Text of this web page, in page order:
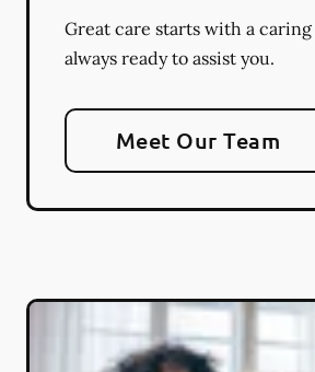
Great care starts with a
always ready to assist you.
Meet Our Team